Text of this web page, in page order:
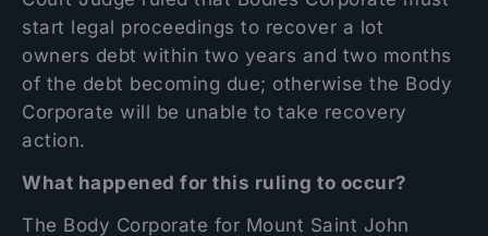
start legal proceedings to recover a lot
owners debt within two years and two months
of the debt becoming due; otherwise the Body
Corporate will be unable to take recovery
action.
What happened for this ruling to occur?
The Body Corporate for Mount Saint John